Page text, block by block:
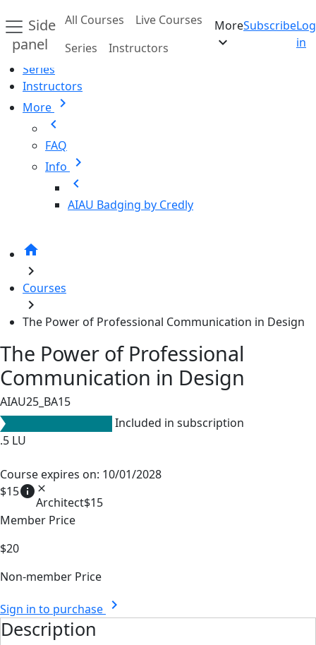
Side
panel
All Courses
Live Courses
Series
Instructors
More
expand_more
SubscribeLog
in
Home
All Courses
Series
Instructors
More chevron_right
chevron_left
FAQ
Info chevron_right
chevron_left
AIAU Badging by Credly
home
chevron_right
Courses
chevron_right
The Power of Professional Communication in Design
The Power of Professional
Communication in Design
AIAU25_BA15
Included in subscription
.5 LU
Course expires on: 10/01/2028
$15info close
Architect$15
Member Price
$20
Non-member Price
Sign in to purchase chevron_right
Description